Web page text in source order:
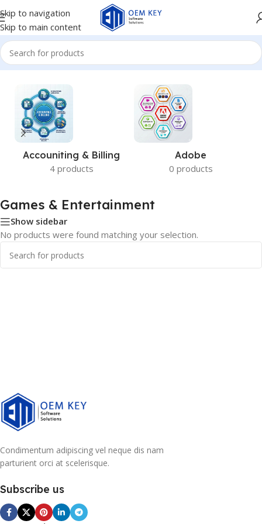
Skip to navigation
Skip to main content
Home/Games & Entertainment
Accouniting & Billing
4 products
Adobe
0 products
Games & Entertainment
Show sidebar
No products were found matching your selection.
Condimentum adipiscing vel neque dis nam
parturient orci at scelerisque.
Subscribe us